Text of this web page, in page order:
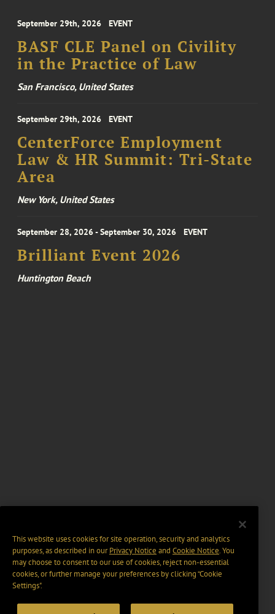
September 29th, 2026 EVENT
BASF CLE Panel on Civility
in the Practice of Law
San Francisco, United States
September 29th, 2026 EVENT
CenterForce Employment
Law & HR Summit: Tri-State
Area
New York, United States
September 28, 2026 - September 30, 2026 EVENT
Brilliant Event 2026
Huntington Beach
This website uses cookies for site operation, security and analytics
purposes, as described in ourPrivacy Notice and Cookie Notice. You
may choose to consent to our use of cookies, reject non-essential
cookies, or further manage your preferences by clicking “Cookie
Settings".